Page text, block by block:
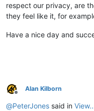
respect our privacy, are
they feel like it, for
Have a nice day and
Offline
Alan Kilborn
@PeterJones said in